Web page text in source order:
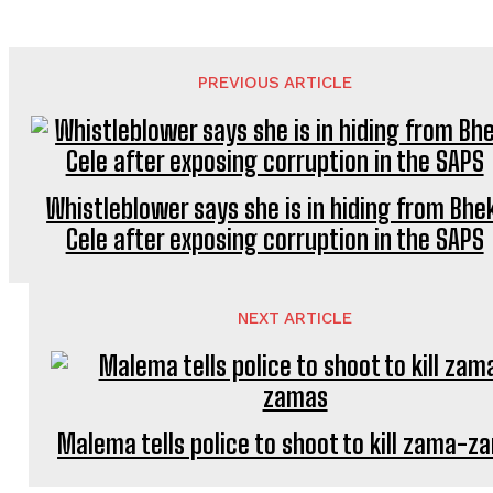
PREVIOUS ARTICLE
Whistleblower says she is in hiding from
Cele after exposing corruption in the SAPS
NEXT ARTICLE
Malema tells police to shoot to kill zama-